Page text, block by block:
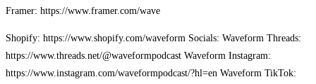
Framer: https://www.framer.com/wave
Shopify: https://www.shopify.com/waveform Socials: Waveform Threads:
https://www.threads.net/@waveformpodcast Waveform Instagram:
https://www.instagram.com/waveformpodcast/?hl=en Waveform TikTok: